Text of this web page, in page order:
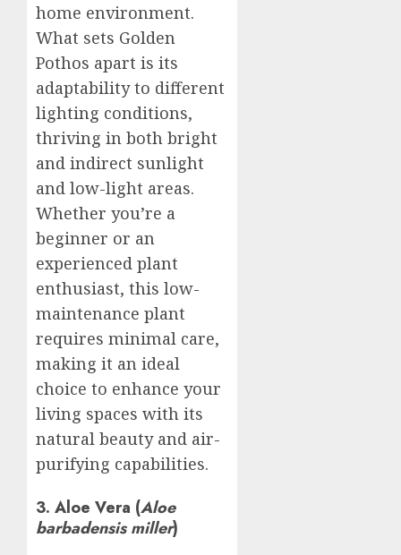
home environment.
What sets Golden
Pothos apart is its
adaptability to different
lighting conditions,
thriving in both bright
and indirect sunlight
and low-light areas.
Whether you’re a
beginner or an
experienced plant
enthusiast, this low-
maintenance plant
requires minimal care,
making it an ideal
choice to enhance your
living spaces with its
natural beauty and air-
purifying capabilities.
3. Aloe Vera (Aloe
barbadensis miller)